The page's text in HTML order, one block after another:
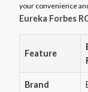
your convenience
Eureka Forbes
Feature
Brand